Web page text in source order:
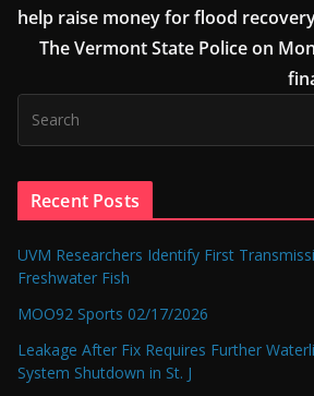
help raise money for flood
The Vermont State Police on
Recent Posts
UVM Researchers Identify First
Freshwater Fish
MOO92 Sports 02/17/2026
Leakage After Fix Requires Further
System Shutdown in St. J